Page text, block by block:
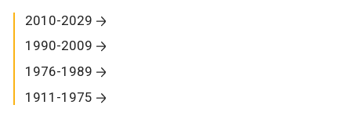
2010-2029
1990-2009
1976-1989
1911-1975